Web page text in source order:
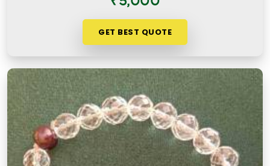
GET BEST QUOTE